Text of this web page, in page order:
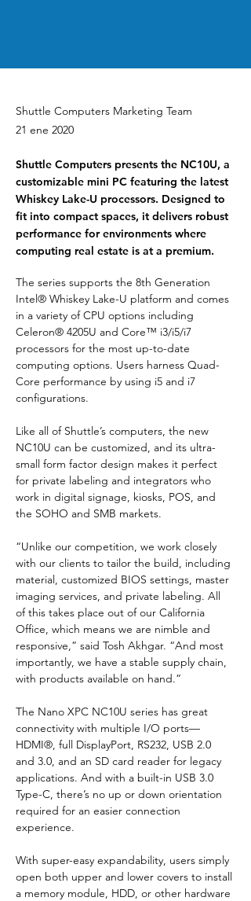
Shuttle Computers Marketing Team
21 ene 2020
Shuttle Computers presents the NC10U, a
customizable mini PC featuring the latest
Whiskey Lake-U processors. Designed to
fit into compact spaces, it delivers robust
performance for environments where
computing real estate is at a premium.
The series supports the 8th Generation
Intel® Whiskey Lake-U platform and comes
in a variety of CPU options including
Celeron® 4205U and Core™ i3/i5/i7
processors for the most up-to-date
computing options. Users harness Quad-
Core performance by using i5 and i7
configurations.
Like all of Shuttle’s computers, the new
NC10U can be customized, and its ultra-
small form factor design makes it perfect
for private labeling and integrators who
work in digital signage, kiosks, POS, and
the SOHO and SMB markets.
“Unlike our competition, we work closely
with our clients to tailor the build, including
material, customized BIOS settings, master
imaging services, and private labeling. All
of this takes place out of our California
Office, which means we are nimble and
responsive,” said Tosh Akhgar. “And most
importantly, we have a stable supply chain,
with products available on hand.”
The Nano XPC NC10U series has great
connectivity with multiple I/O ports—
HDMI®, full DisplayPort, RS232, USB 2.0
and 3.0, and an SD card reader for legacy
applications. And with a built-in USB 3.0
Type-C, there’s no up or down orientation
required for an easier connection
experience.
With super-easy expandability, users simply
open both upper and lower covers to install
a memory module, HDD, or other hardware